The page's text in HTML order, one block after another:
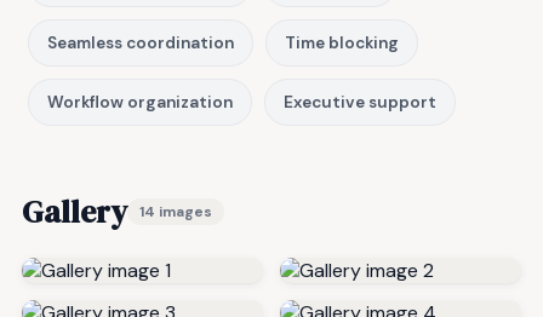
Seamless coordination Time blocking
Workflow organization Executive support
Gallery 14 images